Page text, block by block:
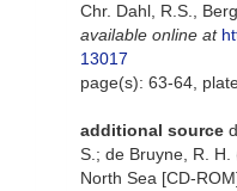
Chr. Dahl, R.S.,
available online at
13017
page(s): 63-64,
additional source
S.; de Bruyne, R.
North Sea [CD-